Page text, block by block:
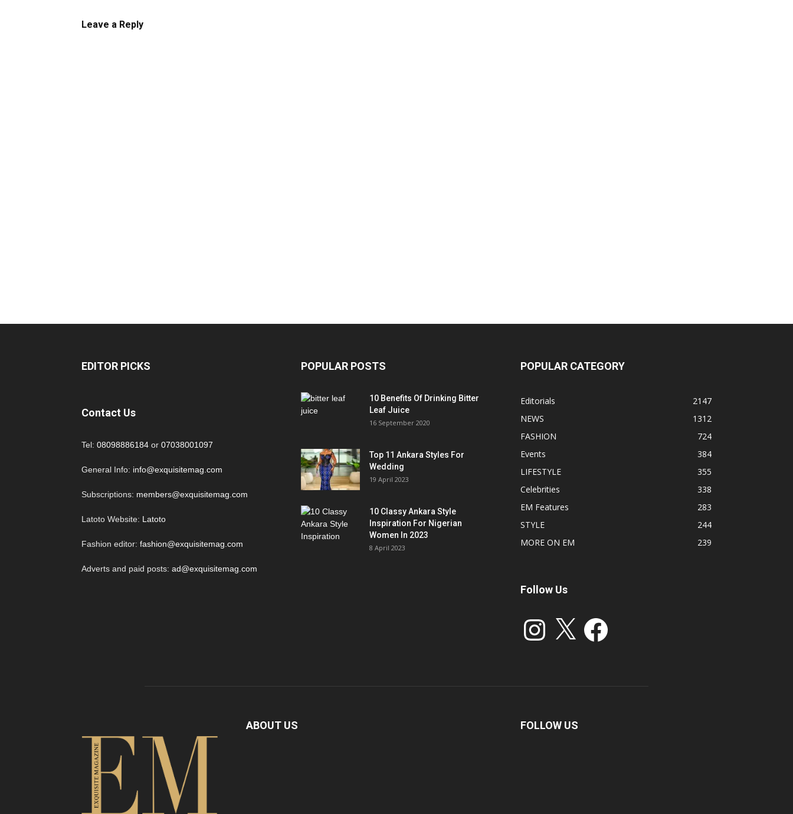
Leave a Reply
EDITOR PICKS
Contact Us
Tel: 08098886184 or 07038001097
General Info: info@exquisitemag.com
Subscriptions: members@exquisitemag.com
Latoto Website: Latoto
Fashion editor: fashion@exquisitemag.com
Adverts and paid posts: ad@exquisitemag.com
POPULAR POSTS
10 Benefits Of Drinking Bitter
Leaf Juice
16 September 2020
Top 11 Ankara Styles For
Wedding
19 April 2023
10 Classy Ankara Style
Inspiration For Nigerian
Women In 2023
8 April 2023
POPULAR CATEGORY
Editorials
2147
NEWS
1312
FASHION
724
Events
384
LIFESTYLE
355
Celebrities
338
EM Features
283
STYLE
244
MORE ON EM
239
Follow Us
Instagram Facebook
ABOUT US FOLLOW US